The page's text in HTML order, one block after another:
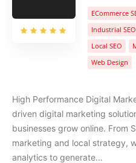
ECommerce
Industrial SEO
Local SEO
Web Design
High Performance Digital
driven digital marketing
businesses grow online. From
marketing and local strategy,
analytics to generate…